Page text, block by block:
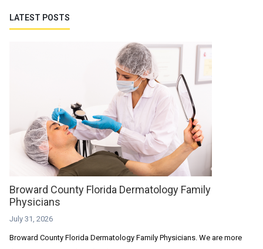
LATEST POSTS
Broward County Florida Dermatology Family
Physicians
July 31, 2026
Broward County Florida Dermatology Family Physicians. We are more